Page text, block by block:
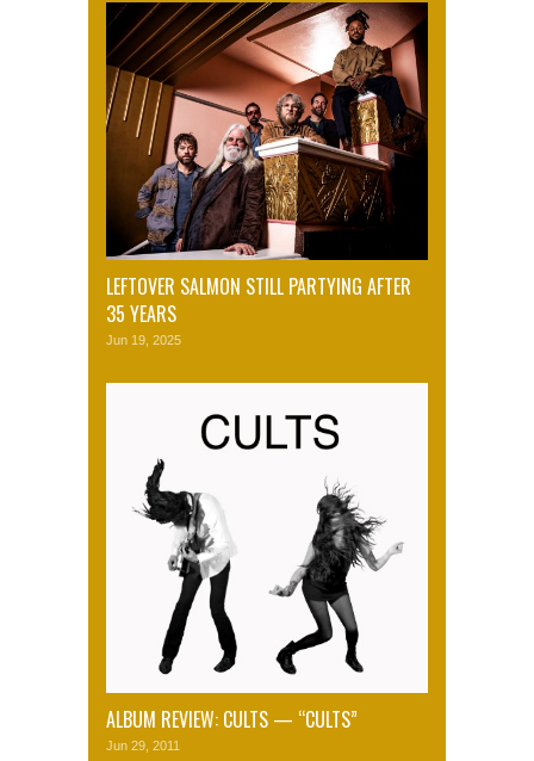
LEFTOVER SALMON STILL PARTYING AFTER
35 YEARS
Jun 19, 2025
ALBUM REVIEW: CULTS — “CULTS”
Jun 29, 2011